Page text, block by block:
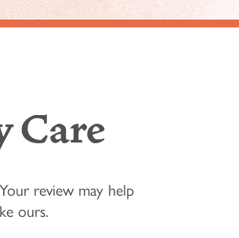
Care
review may help
ours.